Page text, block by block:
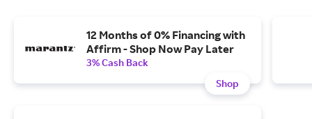
12 Months of 0% Financing with
Affirm - Shop Now Pay Later
3% Cash Back
Shop